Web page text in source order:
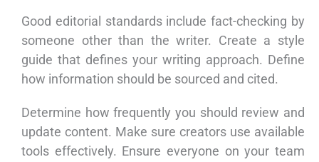
Good editorial standards include fact-checking by
someone other than the writer. Create a style
guide that defines your writing approach. Define
how information should be sourced and cited.
Determine how frequently you should review and
update content. Make sure creators use available
tools effectively. Ensure everyone on your team